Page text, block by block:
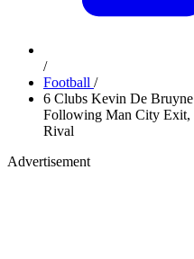
/
Football /
6 Clubs Kevin De
Following Man City Exit,
Rival
Advertisement